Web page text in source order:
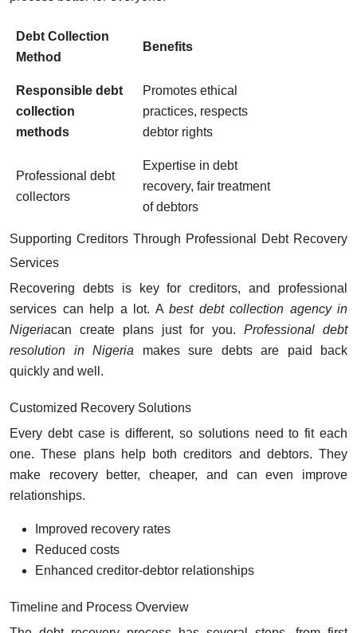
Debt Collection
Method
Benefits
Responsible debt
collection
methods
Promotes ethical
practices, respects
debtor rights
Professional debt
collectors
Expertise in debt
recovery, fair treatment
of debtors
Supporting Creditors Through Professional Debt Recovery
Services
Recovering debts is key for creditors, and professional
services can help a lot. A best debt collection agency in
Nigeriacan create plans just for you. Professional debt
resolution in Nigeria makes sure debts are paid back
quickly and well.
Customized Recovery Solutions
Every debt case is different, so solutions need to fit each
one. These plans help both creditors and debtors. They
make recovery better, cheaper, and can even improve
relationships.
Improved recovery rates
Reduced costs
Enhanced creditor-debtor relationships
Timeline and Process Overview